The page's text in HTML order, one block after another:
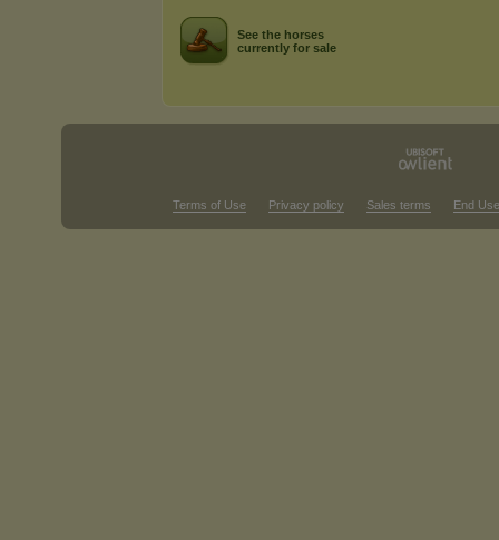
See the horses
currently for sale
Terms of Use Privacy policy Sales terms End